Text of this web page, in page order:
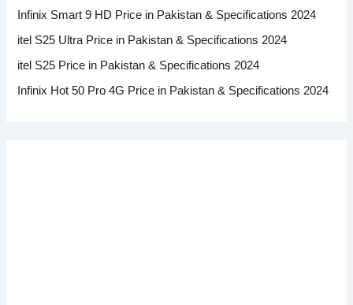
Infinix Smart 9 HD Price in Pakistan & Specifications 2024
itel S25 Ultra Price in Pakistan & Specifications 2024
itel S25 Price in Pakistan & Specifications 2024
Infinix Hot 50 Pro 4G Price in Pakistan & Specifications 2024